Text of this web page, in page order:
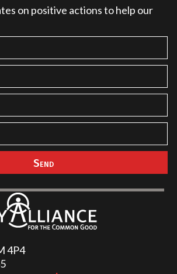
on positive actions to help our
4P4